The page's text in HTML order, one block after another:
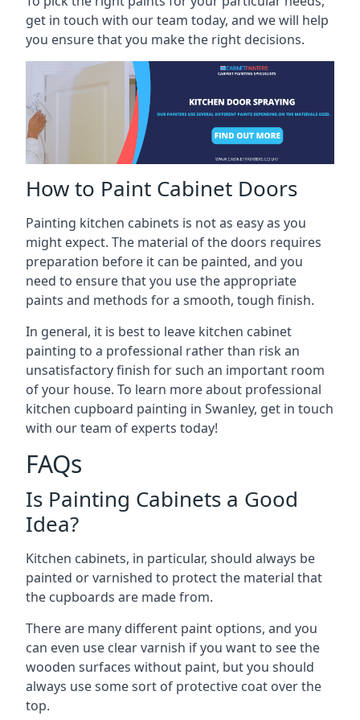
get in touch with our team today, and we will help
you ensure that you make the right decisions.
How to Paint Cabinet Doors
Painting kitchen cabinets is not as easy as you
might expect. The material of the doors requires
preparation before it can be painted, and you
need to ensure that you use the appropriate
paints and methods for a smooth, tough finish.
In general, it is best to leave kitchen cabinet
painting to a professional rather than risk an
unsatisfactory finish for such an important room
of your house. To learn more about professional
kitchen cupboard painting in Swanley, get in touch
with our team of experts today!
FAQs
Is Painting Cabinets a Good
Idea?
Kitchen cabinets, in particular, should always be
painted or varnished to protect the material that
the cupboards are made from.
There are many different paint options, and you
can even use clear varnish if you want to see the
wooden surfaces without paint, but you should
always use some sort of protective coat over the
top.